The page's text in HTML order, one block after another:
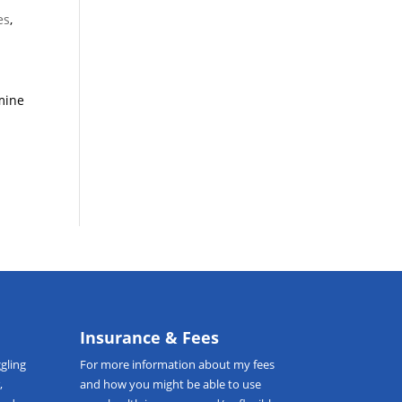
,
Insurance & Fees
For more information about my fees
and how you might be able to use